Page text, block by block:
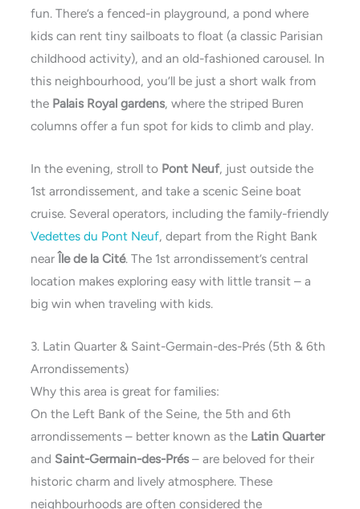
fun. There’s a fenced-in playground, a pond where
kids can rent tiny sailboats to float (a classic Parisian
childhood activity), and an old-fashioned carousel. In
this neighbourhood, you’ll be just a short walk from
the Palais Royal gardens, where the striped Buren
columns offer a fun spot for kids to climb and play.
In the evening, stroll to Pont Neuf, just outside the
1st arrondissement, and take a scenic Seine boat
cruise. Several operators, including the family-friendly
Vedettes du Pont Neuf, depart from the Right Bank
nearÎle de la Cité. The 1st arrondissement’s central
location makes exploring easy with little transit – a
big win when traveling with kids.
3. Latin Quarter & Saint-Germain-des-Prés (5th & 6th
Arrondissements)
Why this area is great for families:
On the Left Bank of the Seine, the 5th and 6th
arrondissements – better known as the Latin Quarter
and Saint-Germain-des-Prés– are beloved for their
historic charm and lively atmosphere. These
neighbourhoods are often considered the